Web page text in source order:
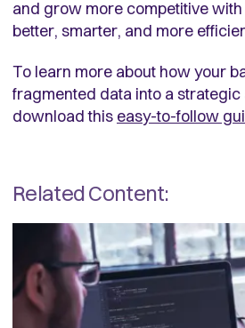
and grow more competitive
better, smarter, and more
To learn more about how your
fragmented data into a strategic
download this easy-to-follow
Related Content: